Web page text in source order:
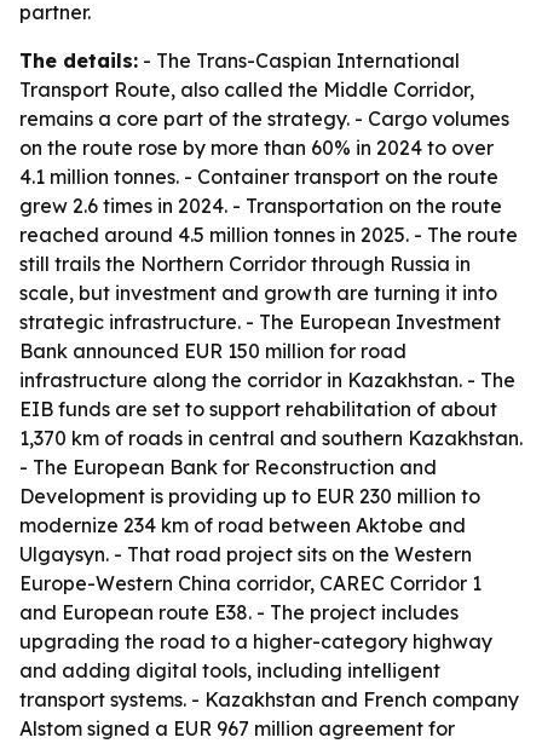
partner.
The details: - The Trans-Caspian International
Transport Route, also called the Middle Corridor,
remains a core part of the strategy. - Cargo volumes
on the route rose by more than 60% in 2024 to over
4.1 million tonnes. - Container transport on the route
grew 2.6 times in 2024. - Transportation on the route
reached around 4.5 million tonnes in 2025. - The route
still trails the Northern Corridor through Russia in
scale, but investment and growth are turning it into
strategic infrastructure. - The European Investment
Bank announced EUR 150 million for road
infrastructure along the corridor in Kazakhstan. - The
EIB funds are set to support rehabilitation of about
1,370 km of roads in central and southern Kazakhstan.
- The European Bank for Reconstruction and
Development is providing up to EUR 230 million to
modernize 234 km of road between Aktobe and
Ulgaysyn. - That road project sits on the Western
Europe-Western China corridor, CAREC Corridor 1
and European route E38. - The project includes
upgrading the road to a higher-category highway
and adding digital tools, including intelligent
transport systems. - Kazakhstan and French company
Alstom signed a EUR 967 million agreement for